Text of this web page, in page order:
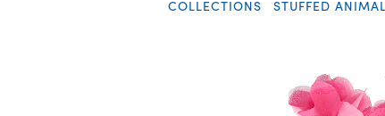
COLLECTIONS STUFFED